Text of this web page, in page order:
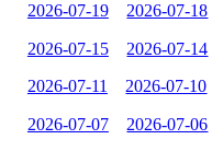
2026-07-19 2026-07-18
2026-07-15 2026-07-14
2026-07-11 2026-07-10
2026-07-07 2026-07-06